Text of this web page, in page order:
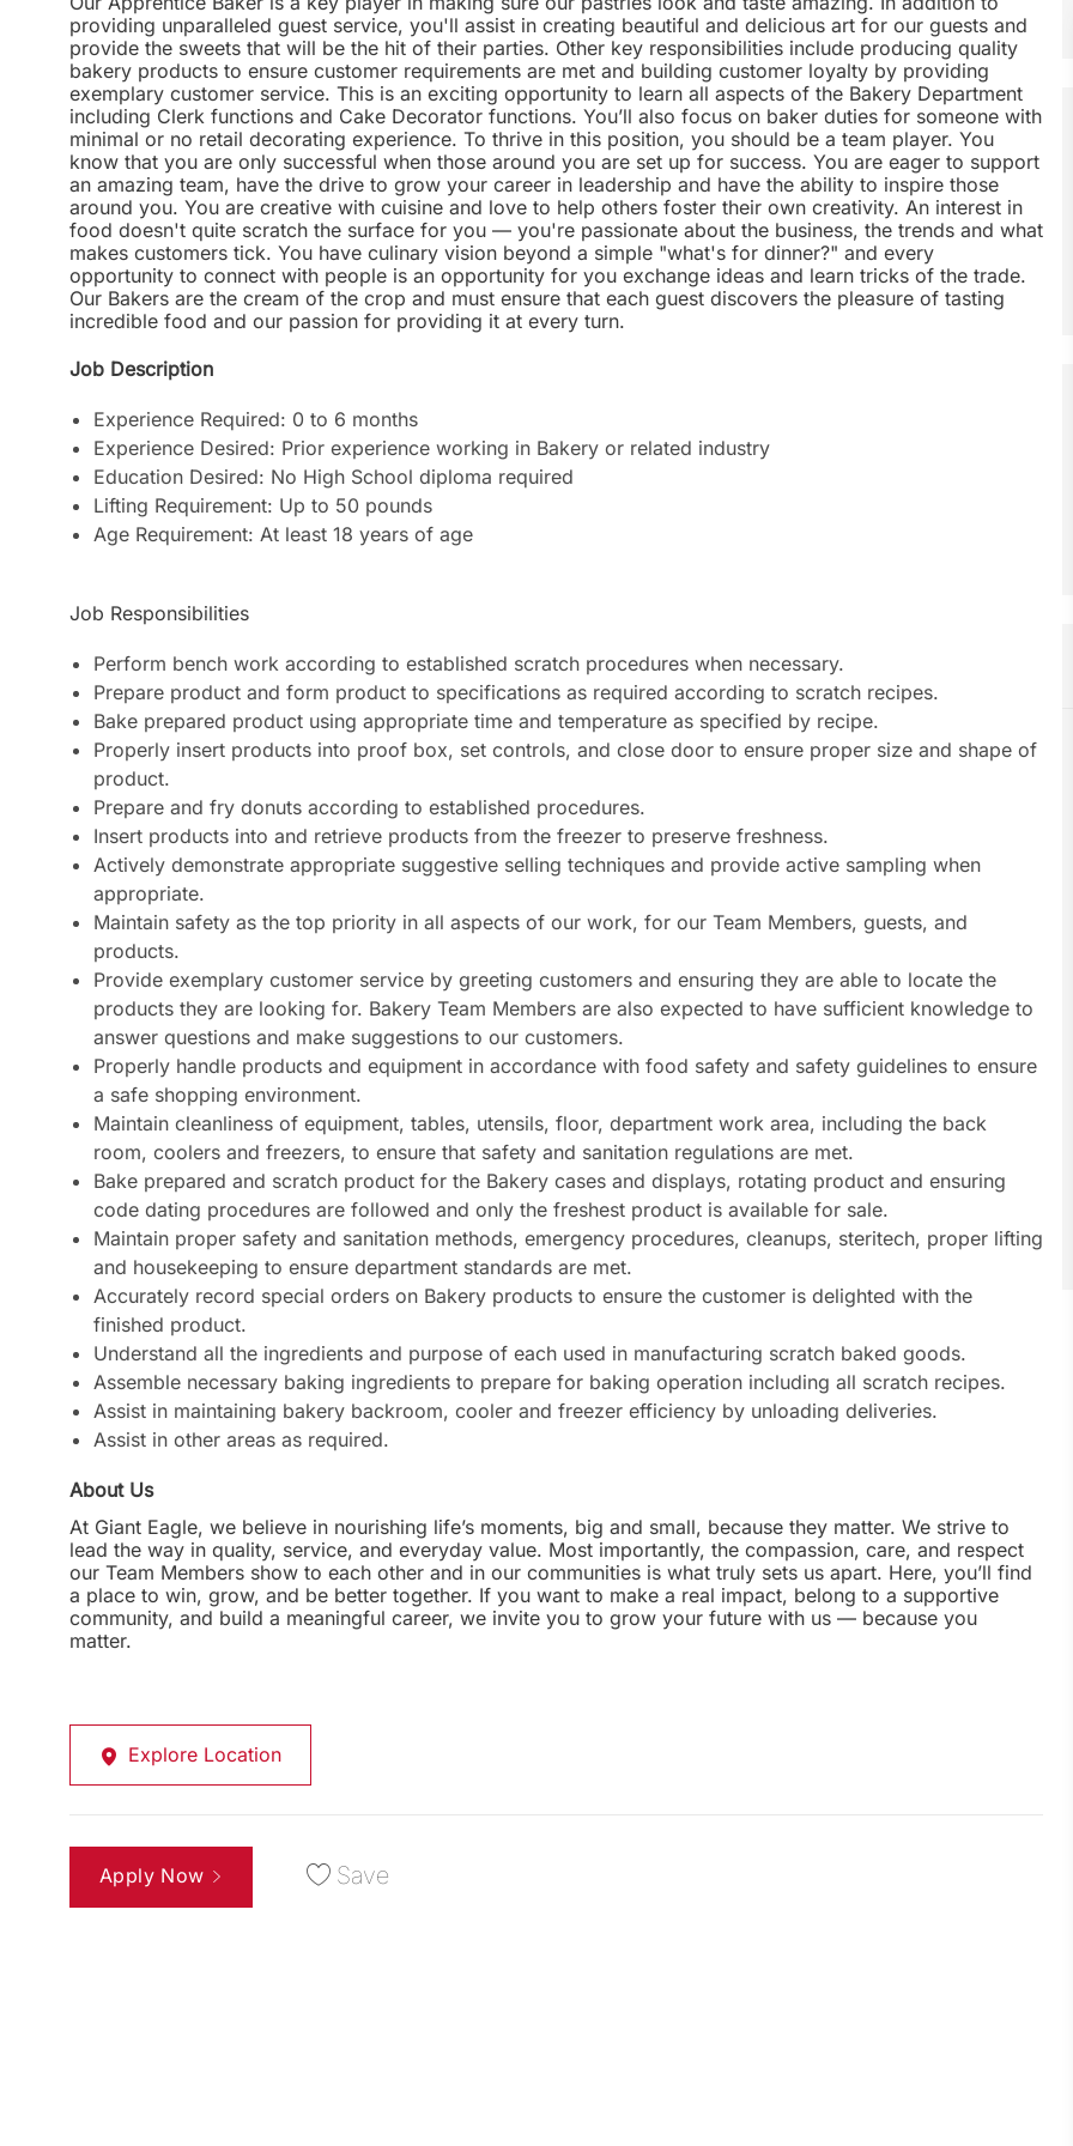
providing unparalleled guest service, you'll assist in creating beautiful and delicious art for our guests and
provide the sweets that will be the hit of their parties. Other key responsibilities include producing quality
bakery products to ensure customer requirements are met and building customer loyalty by providing
exemplary customer service. This is an exciting opportunity to learn all aspects of the Bakery Department
including Clerk functions and Cake Decorator functions. You’ll also focus on baker duties for someone with
minimal or no retail decorating experience. To thrive in this position, you should be a team player. You
know that you are only successful when those around you are set up for success. You are eager to support
an amazing team, have the drive to grow your career in leadership and have the ability to inspire those
around you. You are creative with cuisine and love to help others foster their own creativity. An interest in
food doesn't quite scratch the surface for you — you're passionate about the business, the trends and what
makes customers tick. You have culinary vision beyond a simple "what's for dinner?" and every
opportunity to connect with people is an opportunity for you exchange ideas and learn tricks of the trade.
Our Bakers are the cream of the crop and must ensure that each guest discovers the pleasure of tasting
incredible food and our passion for providing it at every turn.
Job Description
Experience Required: 0 to 6 months
Experience Desired: Prior experience working in Bakery or related industry
Education Desired: No High School diploma required
Lifting Requirement: Up to 50 pounds
Age Requirement: At least 18 years of age
Job Responsibilities
Perform bench work according to established scratch procedures when necessary.
Prepare product and form product to specifications as required according to scratch recipes.
Bake prepared product using appropriate time and temperature as specified by recipe.
Properly insert products into proof box, set controls, and close door to ensure proper size and shape of
product.
Prepare and fry donuts according to established procedures.
Insert products into and retrieve products from the freezer to preserve freshness.
Actively demonstrate appropriate suggestive selling techniques and provide active sampling when
appropriate.
Maintain safety as the top priority in all aspects of our work, for our Team Members, guests, and
products.
Provide exemplary customer service by greeting customers and ensuring they are able to locate the
products they are looking for. Bakery Team Members are also expected to have sufficient knowledge to
answer questions and make suggestions to our customers.
Properly handle products and equipment in accordance with food safety and safety guidelines to ensure
a safe shopping environment.
Maintain cleanliness of equipment, tables, utensils, floor, department work area, including the back
room, coolers and freezers, to ensure that safety and sanitation regulations are met.
Bake prepared and scratch product for the Bakery cases and displays, rotating product and ensuring
code dating procedures are followed and only the freshest product is available for sale.
Maintain proper safety and sanitation methods, emergency procedures, cleanups, steritech, proper lifting
and housekeeping to ensure department standards are met.
Accurately record special orders on Bakery products to ensure the customer is delighted with the
finished product.
Understand all the ingredients and purpose of each used in manufacturing scratch baked goods.
Assemble necessary baking ingredients to prepare for baking operation including all scratch recipes.
Assist in maintaining bakery backroom, cooler and freezer efficiency by unloading deliveries.
Assist in other areas as required.
About Us
At Giant Eagle, we believe in nourishing life’s moments, big and small, because they matter. We strive to
lead the way in quality, service, and everyday value. Most importantly, the compassion, care, and respect
our Team Members show to each other and in our communities is what truly sets us apart. Here, you’ll find
a place to win, grow, and be better together. If you want to make a real impact, belong to a supportive
community, and build a meaningful career, we invite you to grow your future with us — because you
matter.
Explore Location
Apply Now Save